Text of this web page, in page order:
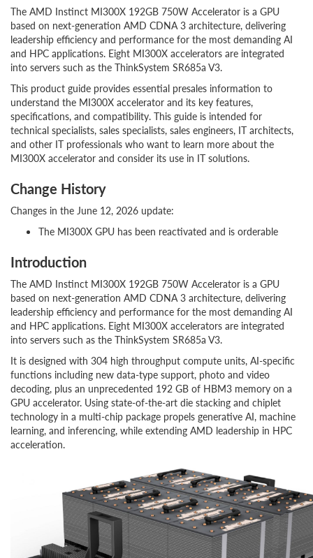
The AMD Instinct MI300X 192GB 750W Accelerator is a GPU
based on next-generation AMD CDNA 3 architecture, delivering
leadership efficiency and performance for the most demanding AI
and HPC applications. Eight MI300X accelerators are integrated
into servers such as the ThinkSystem SR685a V3.
This product guide provides essential presales information to
understand the MI300X accelerator and its key features,
specifications, and compatibility. This guide is intended for
technical specialists, sales specialists, sales engineers, IT architects,
and other IT professionals who want to learn more about the
MI300X accelerator and consider its use in IT solutions.
Change History
Changes in the June 12, 2026 update:
The MI300X GPU has been reactivated and is orderable
Introduction
The AMD Instinct MI300X 192GB 750W Accelerator is a GPU
based on next-generation AMD CDNA 3 architecture, delivering
leadership efficiency and performance for the most demanding AI
and HPC applications. Eight MI300X accelerators are integrated
into servers such as the ThinkSystem SR685a V3.
It is designed with 304 high throughput compute units, AI-specific
functions including new data-type support, photo and video
decoding, plus an unprecedented 192 GB of HBM3 memory on a
GPU accelerator. Using state-of-the-art die stacking and chiplet
technology in a multi-chip package propels generative AI, machine
learning, and inferencing, while extending AMD leadership in HPC
acceleration.